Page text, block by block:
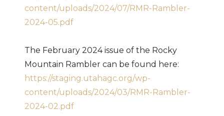
content/uploads/2024/07/RMR-Rambler-
2024-05.pdf
The February 2024 issue of the Rocky
Mountain Rambler can be found here:
https://staging.utahagc.org/wp-
content/uploads/2024/03/RMR-Rambler-
2024-02.pdf